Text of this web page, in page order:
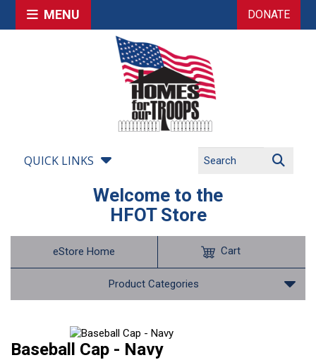
MENU DONATE
QUICK LINKS
Welcome to the
HFOT Store
eStore Home
Product Categories
Cart
Baseball Cap - Navy